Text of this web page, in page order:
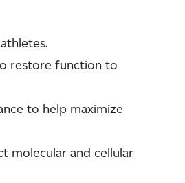
restore function to
to help maximize
molecular and cellular